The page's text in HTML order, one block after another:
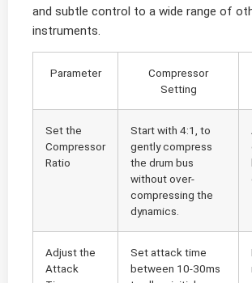
and subtle control to a wide range of
instruments.
Parameter
Compressor
Setting
Set the
Compressor
Ratio
Start with 4:1, to
gently compress
the drum bus
without over-
compressing the
dynamics.
Adjust the
Attack
Set attack time
between 10-30ms